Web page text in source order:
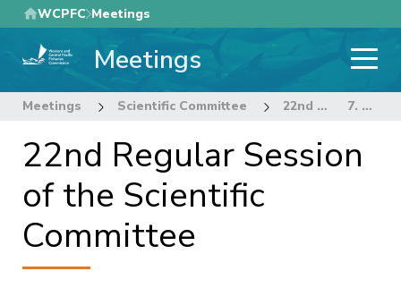
Skip
to
main
WCPFC Meetings
Meetings
Meetings Scientific Committee 22nd Regular Session of the Scientific Committee 7. OTHER RESEARCH PROJECTS
22nd Regular Session
of the Scientific
Committee